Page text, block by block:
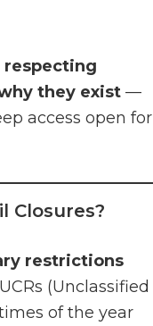
respecting
they exist —
access open for
Closures?
restrictions
(Unclassified
of the year